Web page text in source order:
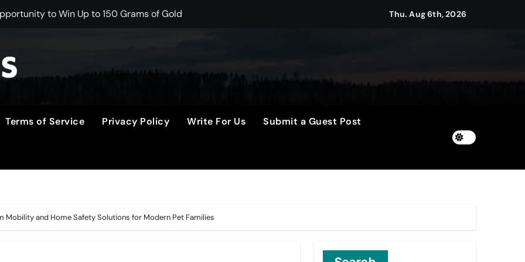
to Win Up to 150 Grams of Gold This September 2026
to Launch the Third Annual Crypto Compensation Survey, Setting a New Standard for Industry Benchmarks
Monthly Cooking Workshops to Share Hawaiian Breakfast Traditions
Myths That Lead to Poor Cosmetic Surgery Decisions
Becoming a Business Skill, Not Just an Artistic One
Alert on the Hidden Cost of Buying Into Hype Instead of Trust
Help People and Brands Take Back Control of What Google Shows About Them
Aleph to Launch AI-Native SaaS Companies
Thu. Aug 6th, 2026
Terms of Service Privacy Policy Write For Us Submit a Guest Post
Mobility and Home Safety Solutions for Modern Pet Families